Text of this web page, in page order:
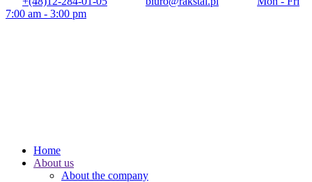
7:00 am - 3:00 pm
Home
About us
About the company